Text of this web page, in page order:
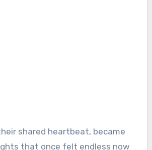
shared heartbeat, became
that once felt endless now